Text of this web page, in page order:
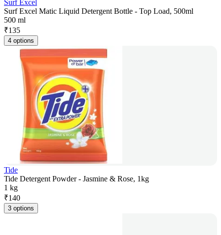
Surf Excel
Surf Excel Matic Liquid Detergent Bottle - Top Load, 500ml
500 ml
₹135
4 options
Tide
Tide Detergent Powder - Jasmine & Rose, 1kg
1 kg
₹140
3 options